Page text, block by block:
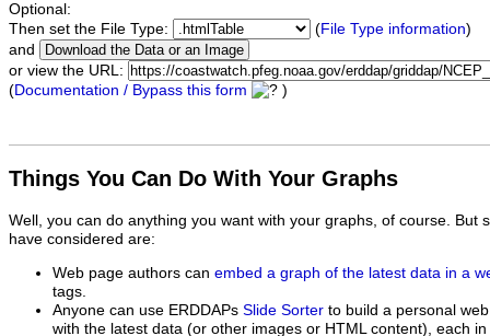
Optional:
Then set the File Type:
(File Type information)
and
or view the URL:
(Documentation / Bypass this form )
Things You Can Do With Your Graphs
Well, you can do anything you want with your graphs, of course. But
have considered are:
Web page authors can embed a graph of the latest data in a
tags.
Anyone can use ERDDAPs Slide Sorter to build a personal
with the latest data (or other images or HTML content), each